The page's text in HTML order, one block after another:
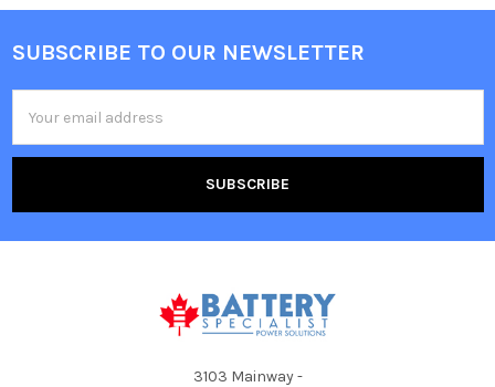
Footer
SUBSCRIBE TO OUR NEWSLETTER
Address
3103 Mainway -